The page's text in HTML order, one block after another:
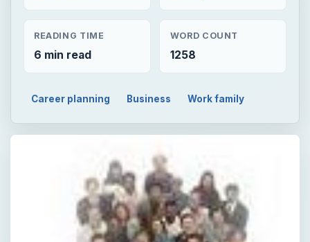
READING TIME
6 min read
WORD COUNT
1258
Career planning Business Work family